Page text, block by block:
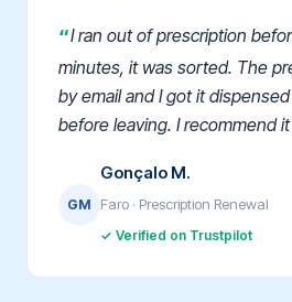
I ran out of prescription
minutes, it was sorted. The
by email and I got it
before leaving. I recommend
GM
Gonçalo M.
Faro · Prescription Renewal
✓ Verified on Trustpilot